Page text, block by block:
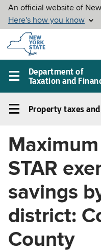
Skip to
main
content
Department of
Taxation and
Main
menu
Property
and
Left
navigation
menu
Property taxes
STAR
savings
district:
County